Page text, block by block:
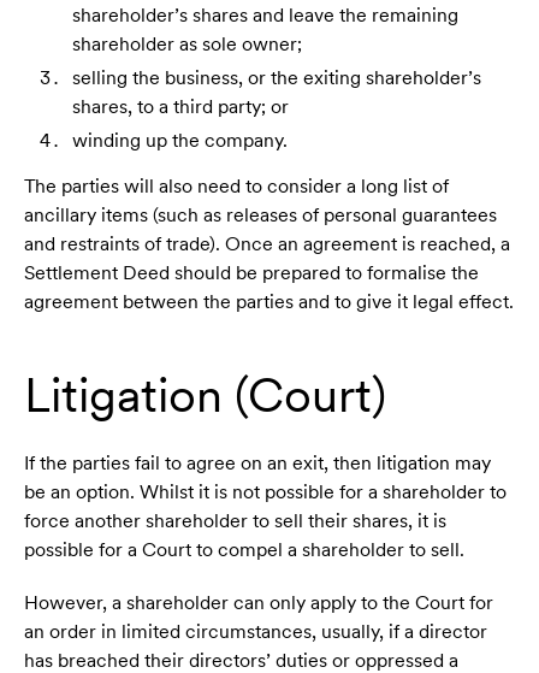
shareholder’s shares and leave the remaining
shareholder as sole owner;
selling the business, or the exiting shareholder’s
shares, to a third party; or
winding up the company.
The parties will also need to consider a long list of
ancillary items (such as releases of personal guarantees
and restraints of trade). Once an agreement is reached, a
Settlement Deed should be prepared to formalise the
agreement between the parties and to give it legal effect.
Litigation (Court)
If the parties fail to agree on an exit, then litigation may
be an option. Whilst it is not possible for a shareholder to
force another shareholder to sell their shares, it is
possible for a Court to compel a shareholder to sell.
However, a shareholder can only apply to the Court for
an order in limited circumstances, usually, if a director
has breached their directors’ duties or oppressed a